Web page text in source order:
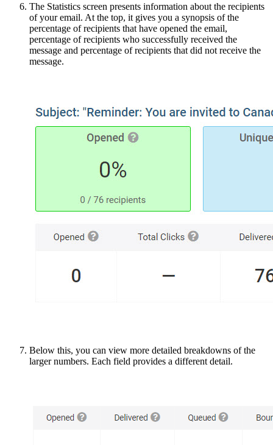
The Statistics screen presents information about the recipients
of your email. At the top, it gives you a synopsis of the
percentage of recipients that have opened the email,
percentage of recipients who successfully received the
message and percentage of recipients that did not receive the
message.
Below this, you can view more detailed breakdowns of the
larger numbers. Each field provides a different detail.